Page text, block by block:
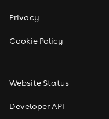
Privacy
Cookie Policy
Website Status
Developer API